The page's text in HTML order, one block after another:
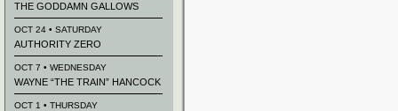
THE GODDAMN GALLOWS
OCT 24 • SATURDAY
AUTHORITY ZERO
OCT 7 • WEDNESDAY
WAYNE “THE TRAIN” HANCOCK
OCT 1 • THURSDAY